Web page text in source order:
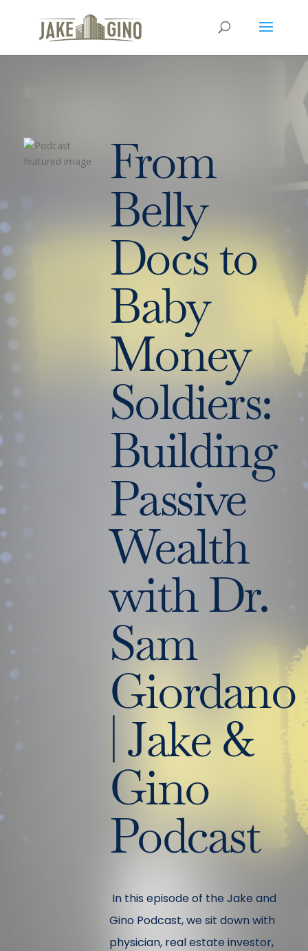
From
Belly
Docs to
Baby
Money
Soldiers:
Building
Passive
Wealth
with Dr.
Sam
Giordano
| Jake &
Gino
Podcast
In this episode of the Jake and
Gino Podcast, we sit down with
physician, real estate investor,